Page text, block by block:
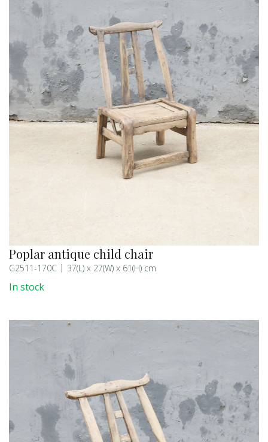
Poplar antique child chair
G2511-170C 37(L) x 27(W) x 61(H) cm
In stock